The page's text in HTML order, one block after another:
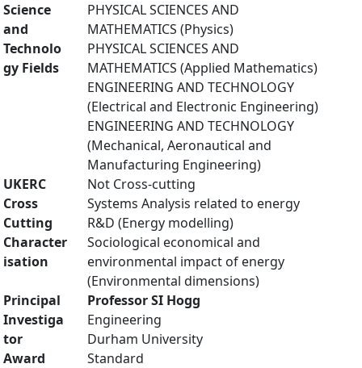
Science
and
Technolo
gy Fields
PHYSICAL SCIENCES AND
MATHEMATICS (Physics)
PHYSICAL SCIENCES AND
MATHEMATICS (Applied Mathematics)
ENGINEERING AND TECHNOLOGY
(Electrical and Electronic Engineering)
ENGINEERING AND TECHNOLOGY
(Mechanical, Aeronautical and
Manufacturing Engineering)
UKERC
Cross
Cutting
Character
isation
Not Cross-cutting
Systems Analysis related to energy
R&D (Energy modelling)
Sociological economical and
environmental impact of energy
(Environmental dimensions)
Principal
Investiga
tor
Professor SI Hogg
Engineering
Durham University
Award
Standard